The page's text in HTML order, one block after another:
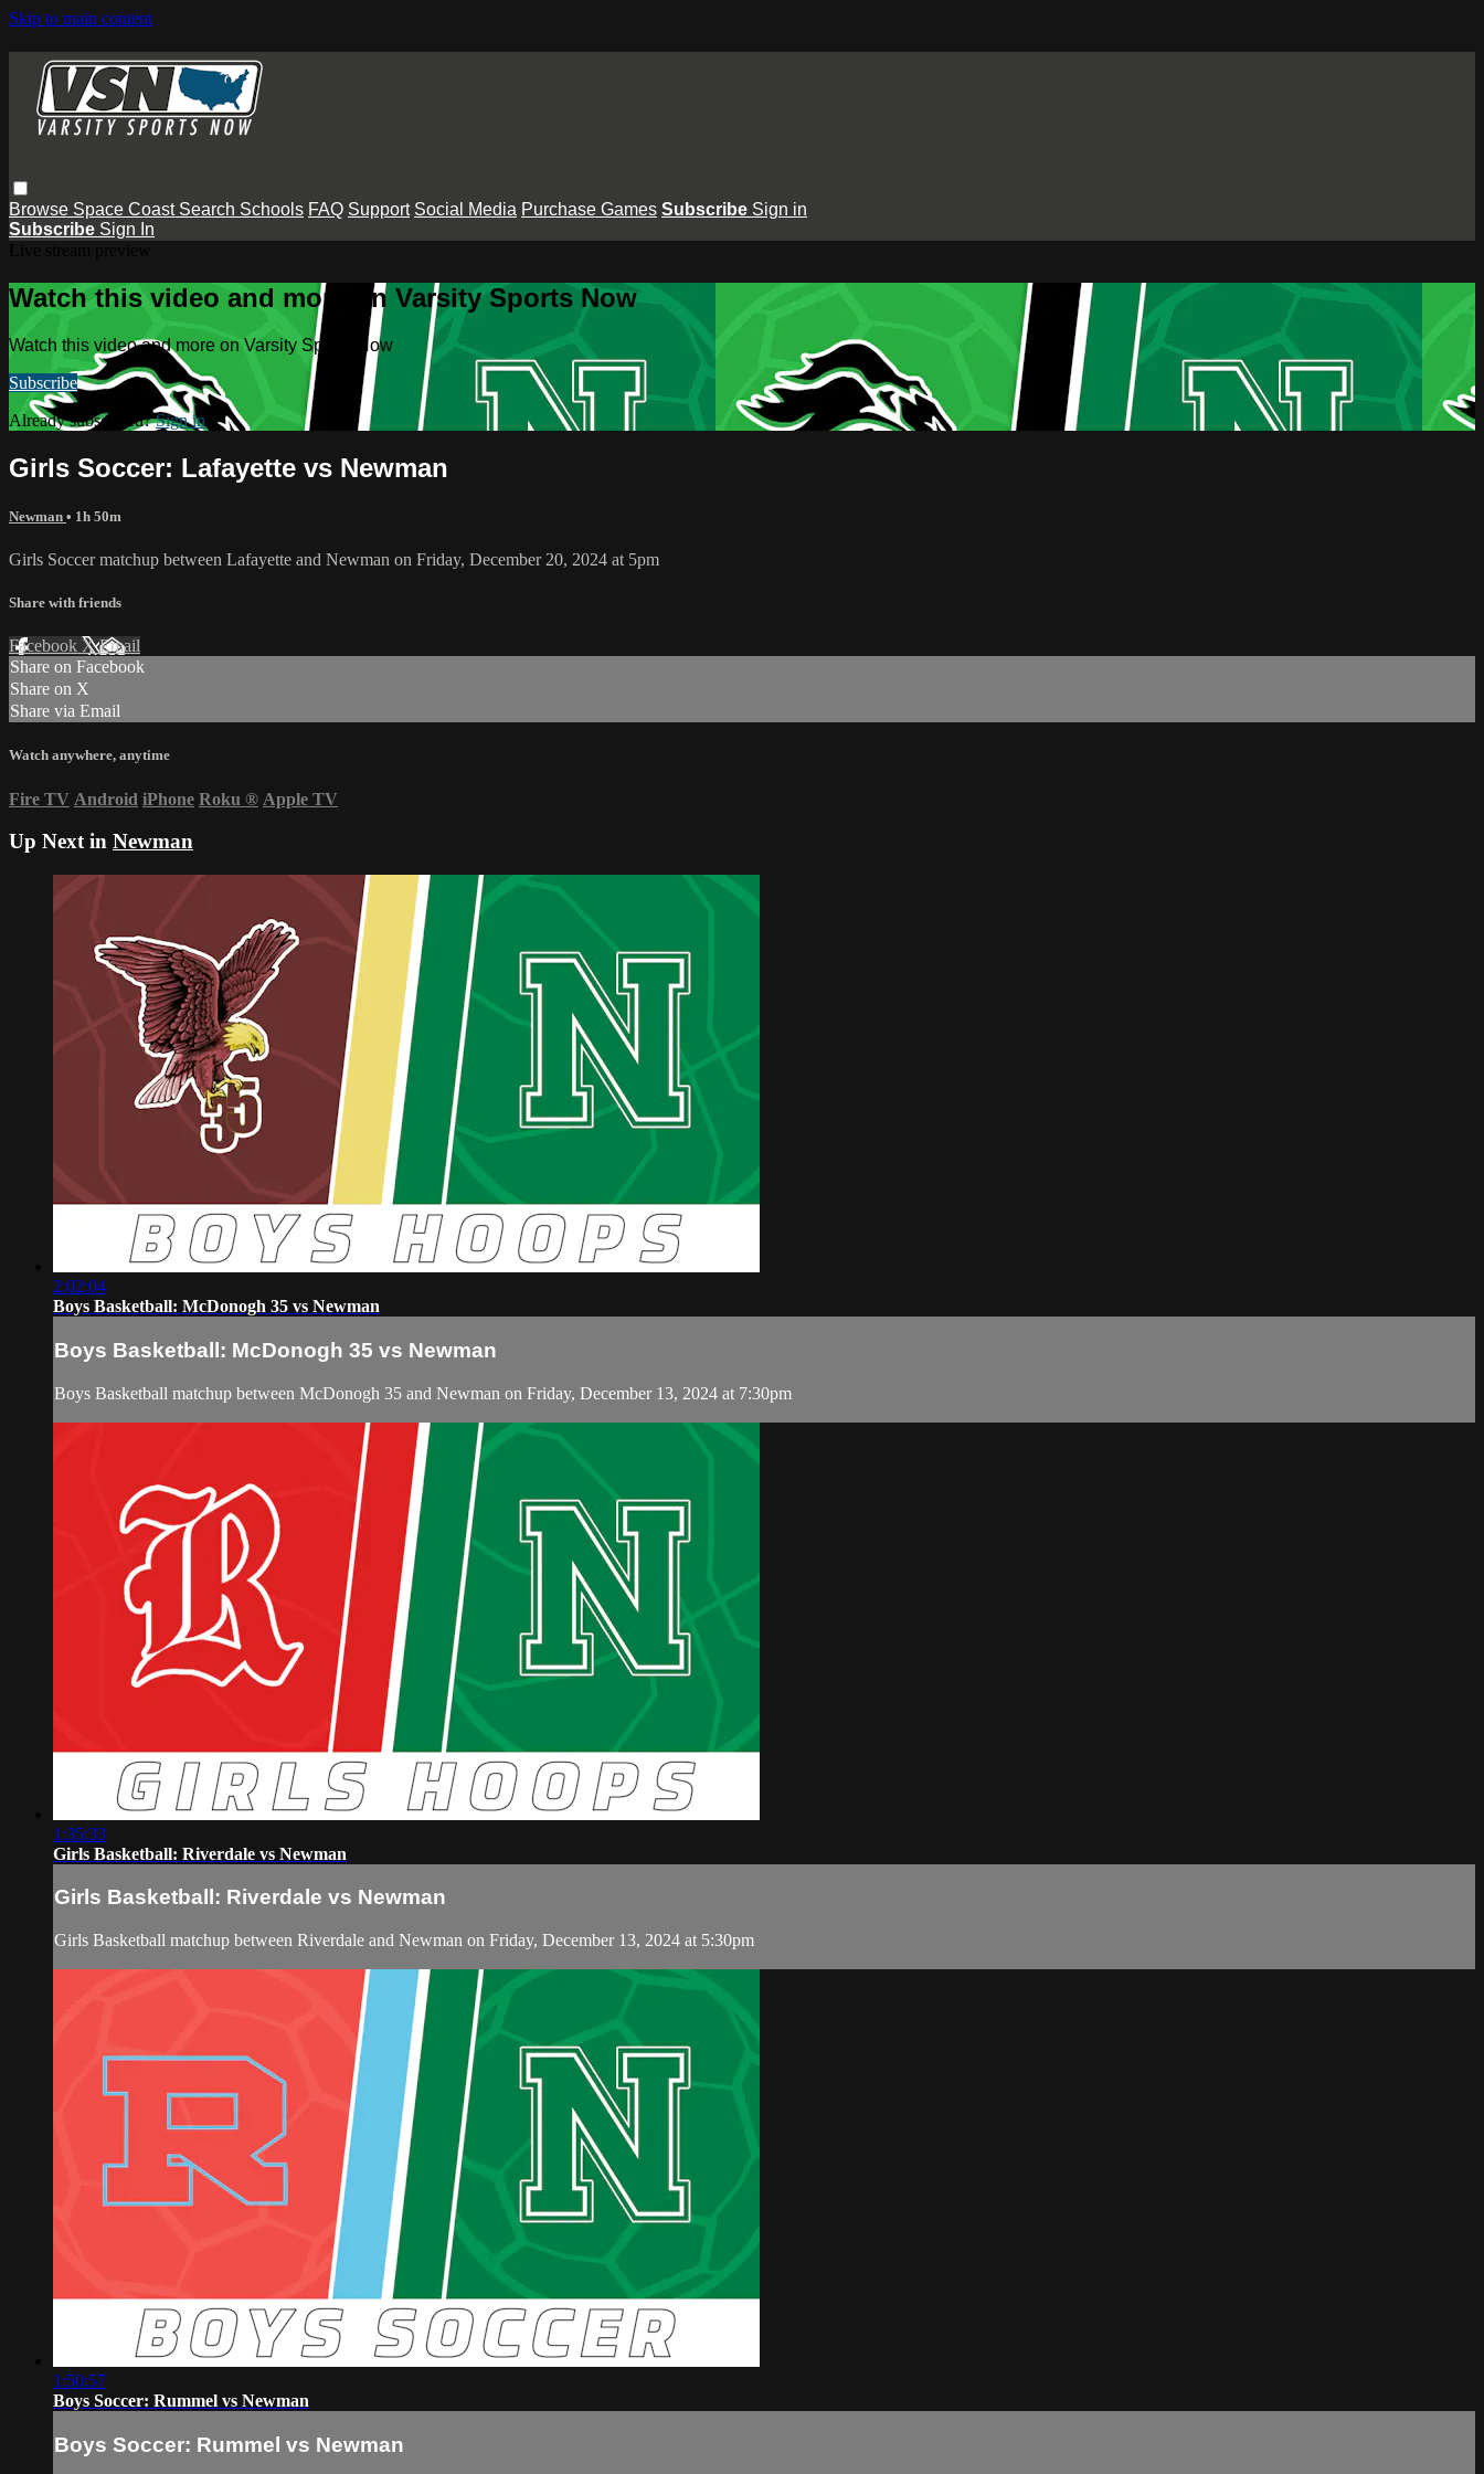
Skip to main content
Browse Space Coast Search Schools FAQ Support Social Media Purchase Games Subscribe Sign in
Subscribe Sign In
Watch this video and more on Varsity Sports Now
Watch this video and more on Varsity Sports Now
Subscribe
Already subscribed?Sign in
Girls Soccer: Lafayette vs Newman
Newman • 1h 50m
Girls Soccer matchup between Lafayette and Newman on Friday, December 20, 2024 at 5pm
Share with friends
Facebook XEmail
Share on Facebook
Share on X
Share via Email
Watch anywhere, anytime
Fire TV Android iPhone Roku ® Apple TV
Up Next in Newman
2:02:04
Boys Basketball: McDonogh 35 vs Newman
Boys Basketball: McDonogh 35 vs Newman
Boys Basketball matchup between McDonogh 35 and Newman on Friday, December 13, 2024 at 7:30pm
1:35:33
Girls Basketball: Riverdale vs Newman
Girls Basketball: Riverdale vs Newman
Girls Basketball matchup between Riverdale and Newman on Friday, December 13, 2024 at 5:30pm
1:50:57
Boys Soccer: Rummel vs Newman
Boys Soccer: Rummel vs Newman